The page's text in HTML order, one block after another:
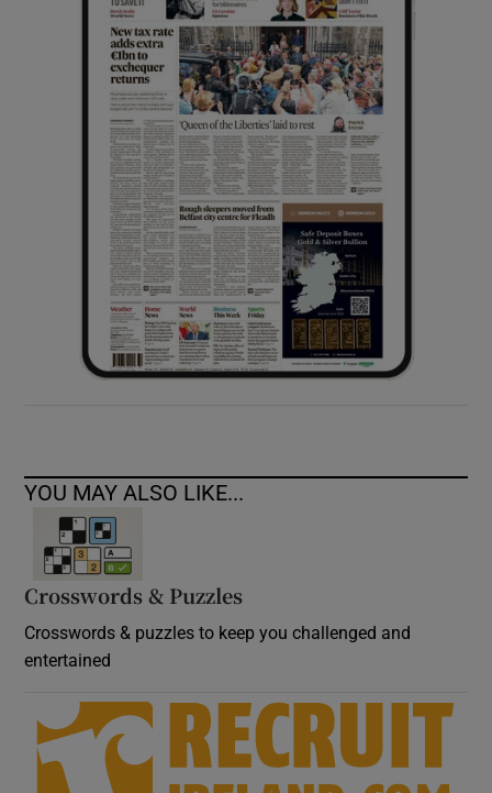
Show Sponsored sub sections
YOU MAY ALSO LIKE...
Crosswords & Puzzles
Crosswords & puzzles to keep you challenged and
entertained